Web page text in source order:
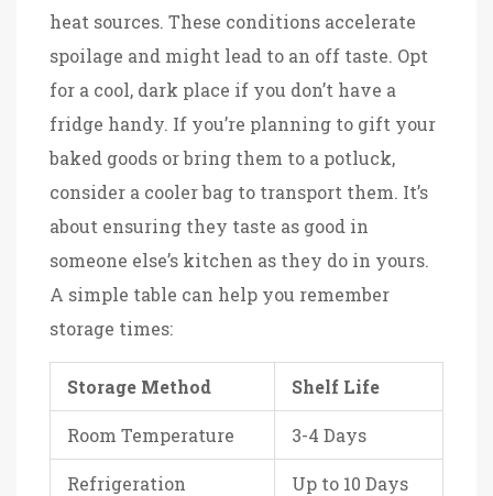
heat sources. These conditions accelerate
spoilage and might lead to an off taste. Opt
for a cool, dark place if you don’t have a
fridge handy. If you’re planning to gift your
baked goods or bring them to a potluck,
consider a cooler bag to transport them. It’s
about ensuring they taste as good in
someone else’s kitchen as they do in yours.
A simple table can help you remember
storage times:
Storage Method Shelf Life
Room Temperature 3-4 Days
Refrigeration Up to 10 Days